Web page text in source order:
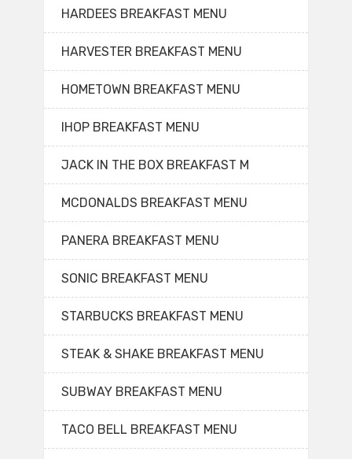
HARDEES BREAKFAST MENU
HARVESTER BREAKFAST MENU
HOMETOWN BREAKFAST MENU
IHOP BREAKFAST MENU
JACK IN THE BOX BREAKFAST M
MCDONALDS BREAKFAST MENU
PANERA BREAKFAST MENU
SONIC BREAKFAST MENU
STARBUCKS BREAKFAST MENU
STEAK & SHAKE BREAKFAST MENU
SUBWAY BREAKFAST MENU
TACO BELL BREAKFAST MENU